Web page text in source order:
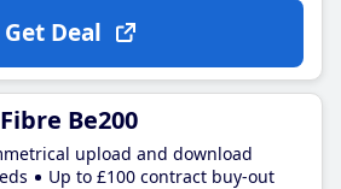
Get Deal
Be200
upload and download
Up to £100 contract buy-out